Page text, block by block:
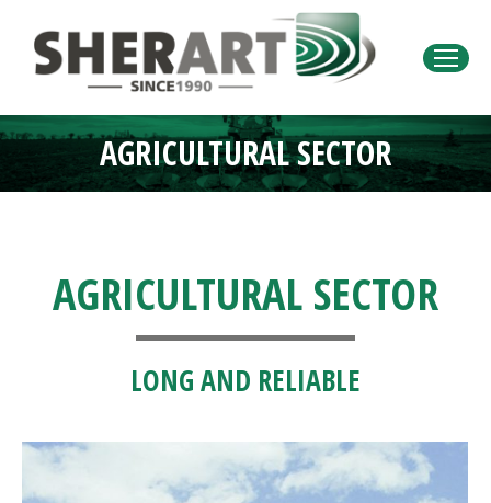
AGRICULTURAL SECTOR
You are here:
AGRICULTURAL SECTOR
LONG AND RELIABLE